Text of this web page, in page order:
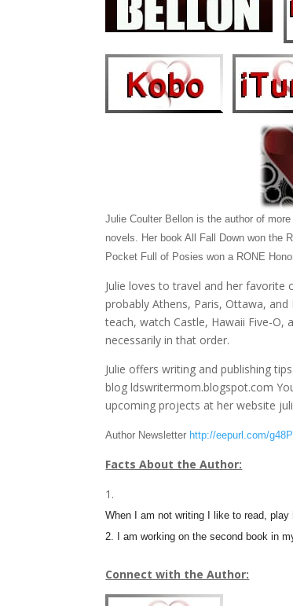
Julie Coulter Bellon is the author of
novels. Her book All Fall Down won the
Pocket Full of Posies won a RONE
Julie loves to travel and her favorite
probably Athens, Paris, Ottawa,
teach, watch Castle, Hawaii Five-O,
necessarily in that order.
Julie offers writing and publishing
blog ldswritermom.blogspot.com
upcoming projects at her website
Author Newsletter http://eepurl.com/
Facts About the Author:
When I am not writing I like to read,
2. I am working on the second book in
Connect with the Author: